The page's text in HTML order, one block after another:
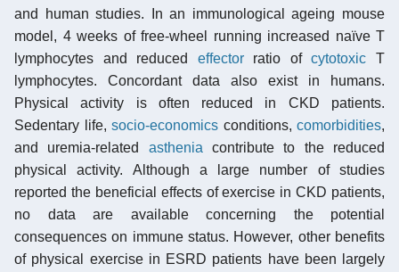
and human studies. In an immunological ageing mouse
model, 4 weeks of free-wheel running increased naïve T
lymphocytes and reduced effectorratio ofcytotoxic T
lymphocytes. Concordant data also exist in humans.
Physical activity is often reduced in CKD patients.
Sedentary life, socio-economics conditions, comorbidities,
and uremia-related asthenia contribute to the reduced
physical activity. Although a large number of studies
reported the beneficial effects of exercise in CKD patients,
no data are available concerning the potential
consequences on immune status. However, other benefits
of physical exercise in ESRD patients have been largely